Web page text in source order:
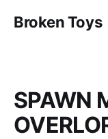
Broken Toys
SPAWN